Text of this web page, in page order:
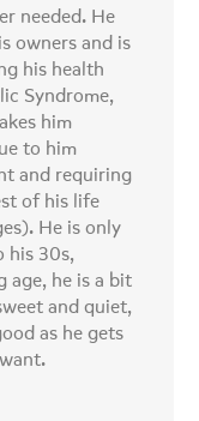
needed. He
owners and is
his health
Syndrome,
him
to him
and requiring
of his life
He is only
his 30s,
age, he is a bit
and quiet,
as he gets